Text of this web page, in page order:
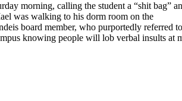
morning, calling the student a “shit bag”
was walking to his dorm room on the
board member, who purportedly referred to
knowing people will lob verbal insults at